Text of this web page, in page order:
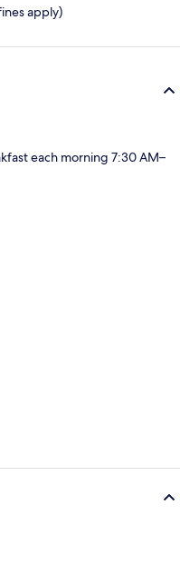
apply)
each morning 7:30 AM–